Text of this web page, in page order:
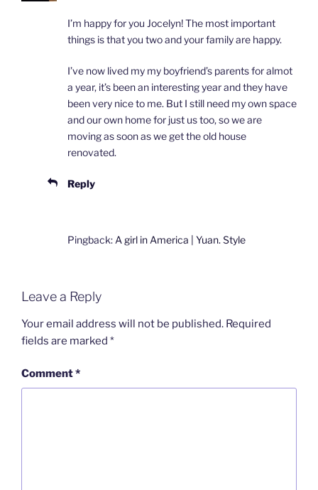
I’m happy for you Jocelyn! The most important
things is that you two and your family are happy.
I’ve now lived my my boyfriend’s parents for almot
a year, it’s been an interesting year and they have
been very nice to me. But I still need my own space
and our own home for just us too, so we are
moving as soon as we get the old house
renovated.
Reply
Pingback: A girl in America | Yuan. Style
Leave a Reply
Your email address will not be published. Required
fields are marked *
Comment*